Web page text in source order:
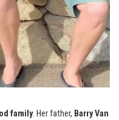
family. Her father, Barry Van